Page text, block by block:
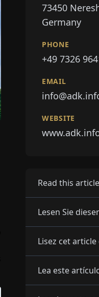
73450
Germany
PHONE
+49 7326
EMAIL
WEBSITE
Read this
Lesen Sie
Lisez cet article
Lea este